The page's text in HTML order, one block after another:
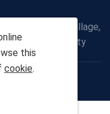
Zone, Yuanfeng Village,
Dongguan City
автоматизации
this
cookie.